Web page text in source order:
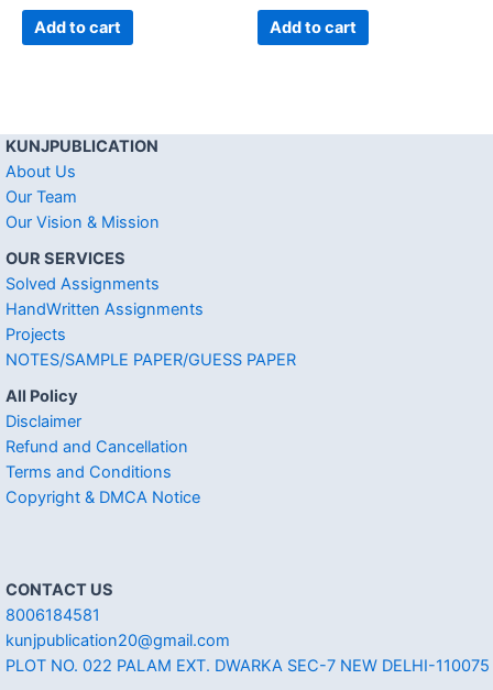
Add to cart Add to cart
KUNJPUBLICATION
About Us
Our Team
Our Vision & Mission
OUR SERVICES
Solved Assignments
HandWritten Assignments
Projects
NOTES/SAMPLE PAPER/GUESS PAPER
All Policy
Disclaimer
Refund and Cancellation
Terms and Conditions
Copyright & DMCA Notice
CONTACT US
8006184581
kunjpublication20@gmail.com
PLOT NO. 022 PALAM EXT. DWARKA SEC-7 NEW DELHI-110075